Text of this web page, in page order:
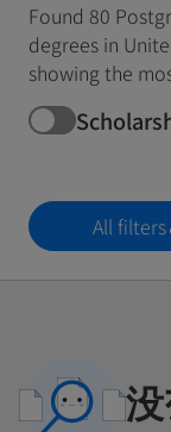
Found 80
degrees in
showing the
All filters